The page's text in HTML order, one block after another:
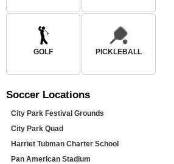
GOLF PICKLEBALL
Soccer Locations
City Park Festival Grounds
City Park Quad
Harriet Tubman Charter School
Pan American Stadium